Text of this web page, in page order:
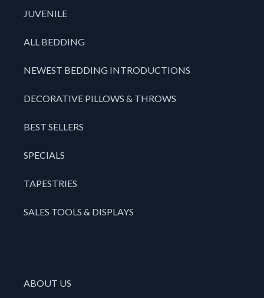
JUVENILE
ALL BEDDING
NEWEST BEDDING INTRODUCTIONS
DECORATIVE PILLOWS & THROWS
BEST SELLERS
SPECIALS
TAPESTRIES
SALES TOOLS & DISPLAYS
ABOUT US